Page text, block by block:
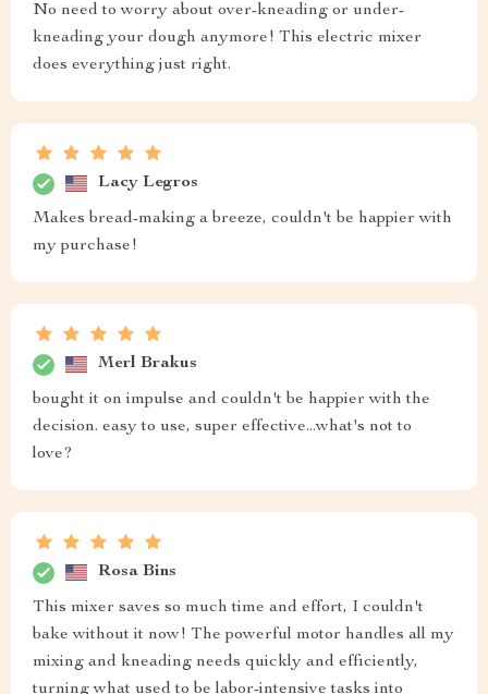
No need to worry about over-kneading or under-
kneading your dough anymore! This electric mixer
does everything just right.
Lacy Legros
Makes bread-making a breeze, couldn't be happier with
my purchase!
Merl Brakus
bought it on impulse and couldn't be happier with the
decision. easy to use, super effective...what's not to
love?
Rosa Bins
This mixer saves so much time and effort, I couldn't
bake without it now! The powerful motor handles all my
mixing and kneading needs quickly and efficiently,
turning what used to be labor-intensive tasks into